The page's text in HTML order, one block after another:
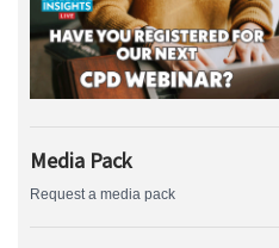
Media Pack
Request a media pack